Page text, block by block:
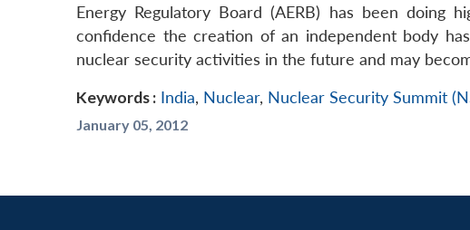
Energy Regulatory Board (AERB) has been doing
confidence the creation of an independent body
nuclear security activities in the future and may
Keywords : India, Nuclear, Nuclear Security Summit
January 05, 2012